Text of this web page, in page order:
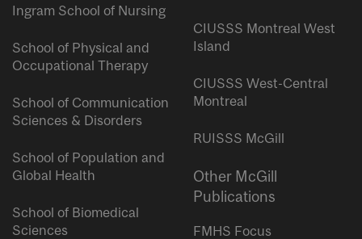
Ingram School of Nursing
School of Physical and
Occupational Therapy
School of Communication
Sciences & Disorders
School of Population and
Global Health
School of Biomedical
Sciences
CIUSSS Montreal West
Island
CIUSSS West-Central
Montreal
RUISSS McGill
Other McGill
Publications
FMHS Focus